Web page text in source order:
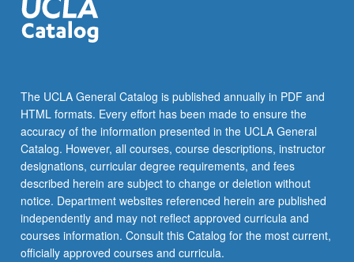
The UCLA General Catalog is published annually in PDF and
HTML formats. Every effort has been made to ensure the
accuracy of the information presented in the UCLA General
Catalog. However, all courses, course descriptions, instructor
designations, curricular degree requirements, and fees
described herein are subject to change or deletion without
notice. Department websites referenced herein are published
independently and may not reflect approved curricula and
courses information. Consult this Catalog for the most current,
officially approved courses and curricula.